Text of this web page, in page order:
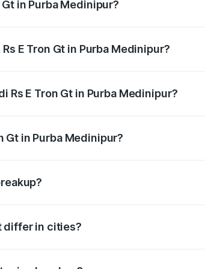
in Purba Medinipur?
E Tron Gt in Purba Medinipur?
E Tron Gt in Purba Medinipur?
Gt in Purba Medinipur?
differ in cities?